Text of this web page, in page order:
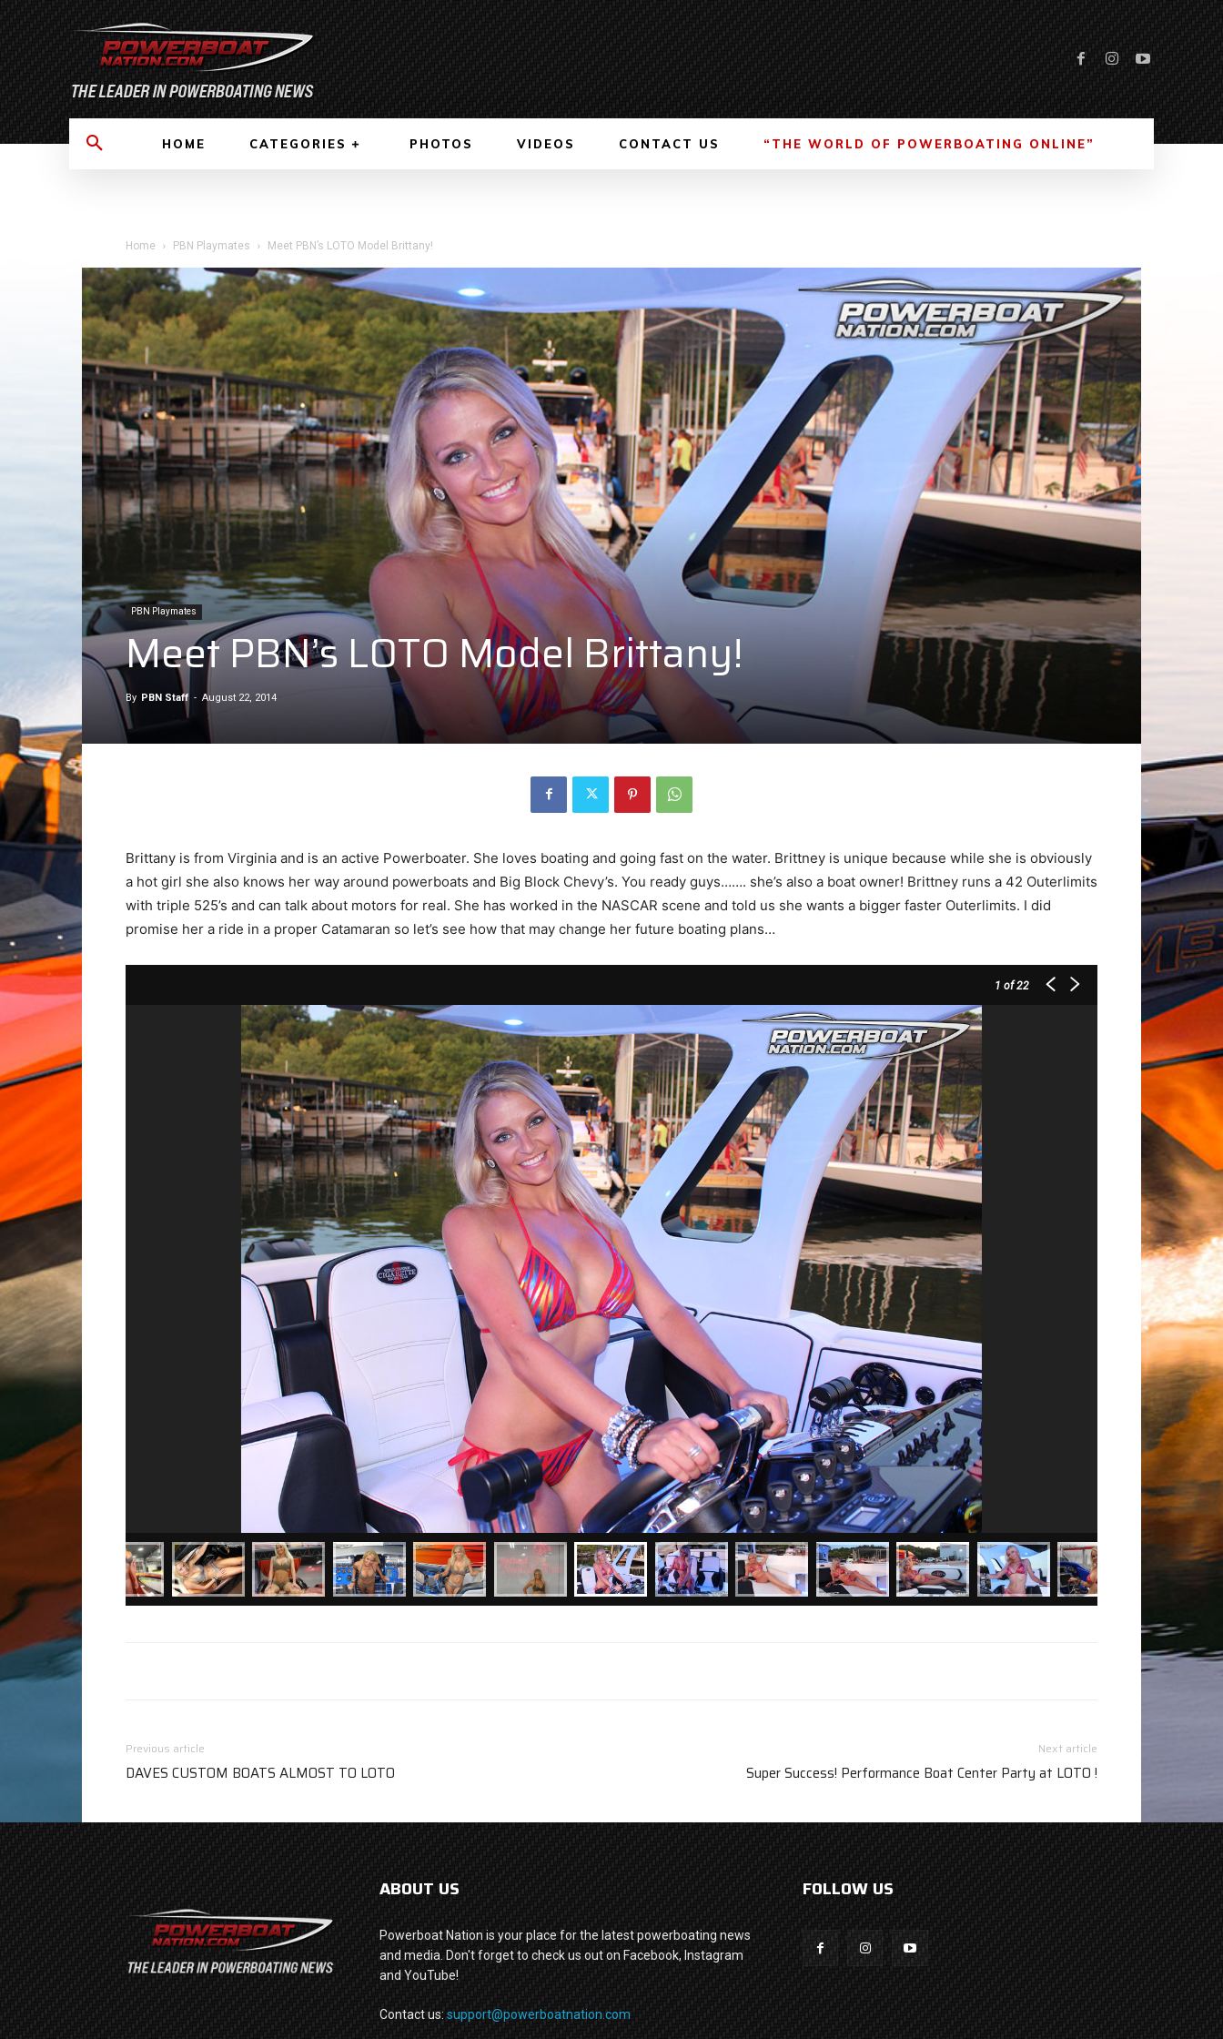
HOME CATEGORIES PHOTOS VIDEOS CONTACT US “THE WORLD OF POWERBOATING ONLINE”
Home PBN Playmates Meet PBN’s LOTO Model Brittany!
PBN Playmates
Meet PBN’s LOTO Model Brittany!
By PBN Staff - August 22, 2014
Brittany is from Virginia and is an active Powerboater. She loves boating and going fast on the water. Brittney is unique because while she is obviously
a hot girl she also knows her way around powerboats and Big Block Chevy’s. You ready guys……. she’s also a boat owner! Brittney runs a 42 Outerlimits
with triple 525’s and can talk about motors for real. She has worked in the NASCAR scene and told us she wants a bigger faster Outerlimits. I did
promise her a ride in a proper Catamaran so let’s see how that may change her future boating plans…
1 of 22
Previous article
DAVES CUSTOM BOATS ALMOST TO LOTO
Next article
Super Success! Performance Boat Center Party at LOTO !
ABOUT US
Powerboat Nation is your place for the latest powerboating news
and media. Don't forget to check us out on Facebook, Instagram
and YouTube!
Contact us: support@powerboatnation.com
FOLLOW US